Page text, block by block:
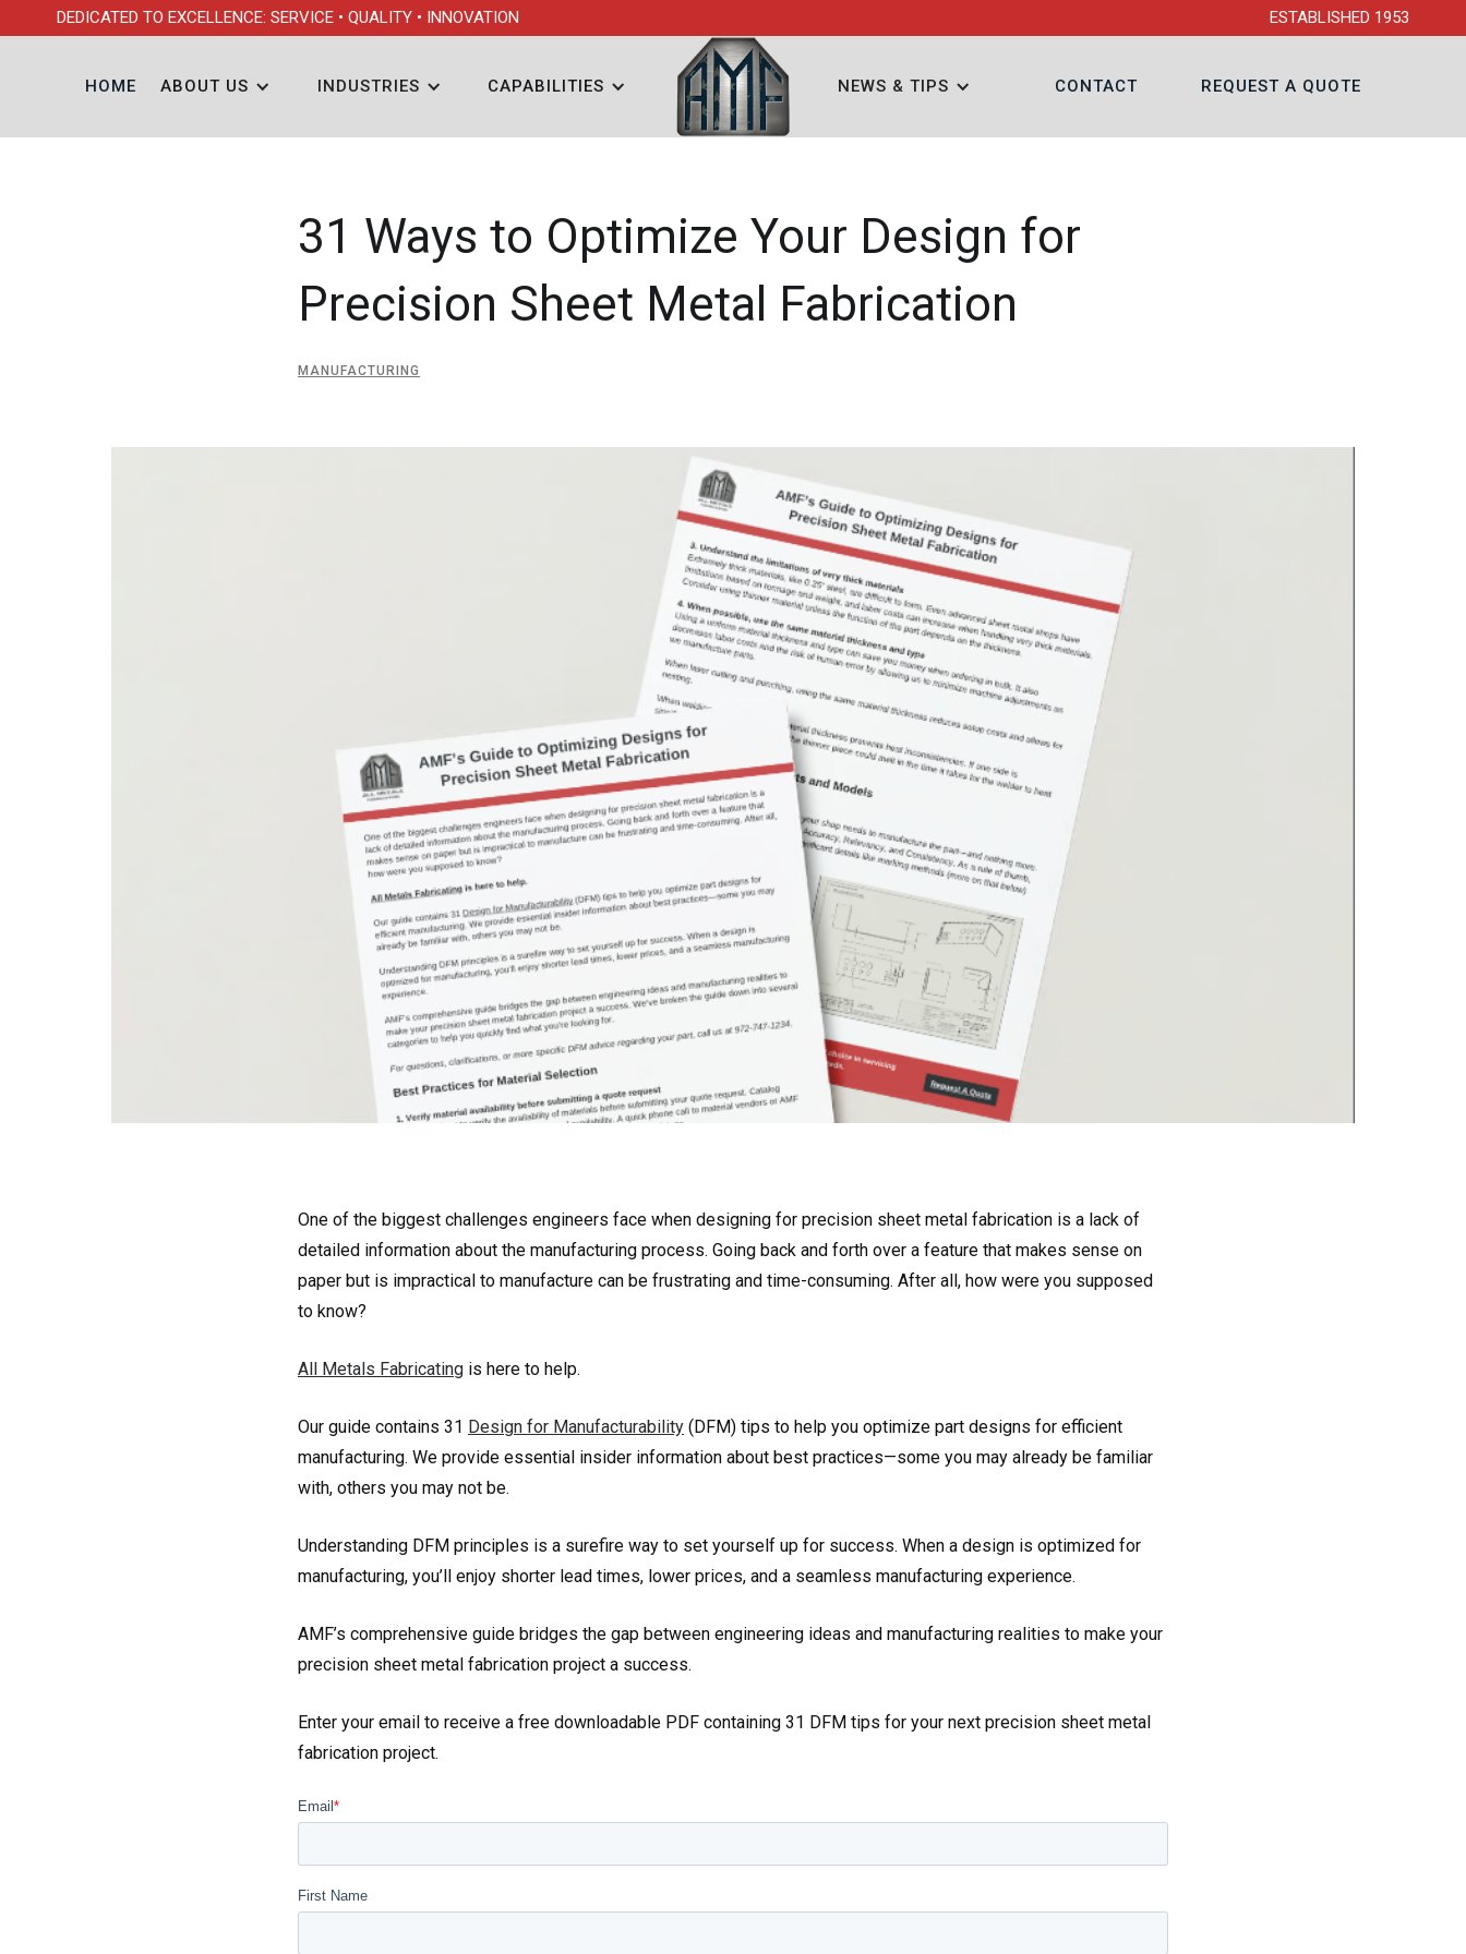
DEDICATED TO EXCELLENCE: SERVICE • QUALITY • INNOVATION ESTABLISHED 1953
HOME ABOUT US INDUSTRIES CAPABILITIES NEWS & TIPS CONTACT REQUEST A QUOTE
31 Ways to Optimize Your Design for
Precision Sheet Metal Fabrication
MANUFACTURING
One of the biggest challenges engineers face when designing for precision sheet metal fabrication is a lack of
detailed information about the manufacturing process. Going back and forth over a feature that makes sense on
paper but is impractical to manufacture can be frustrating and time-consuming. After all, how were you supposed
to know?
All Metals Fabricating is here to help.
Our guide contains 31 Design for Manufacturability (DFM) tips to help you optimize part designs for efficient
manufacturing. We provide essential insider information about best practices—some you may already be familiar
with, others you may not be.
Understanding DFM principles is a surefire way to set yourself up for success. When a design is optimized for
manufacturing, you’ll enjoy shorter lead times, lower prices, and a seamless manufacturing experience.
AMF’s comprehensive guide bridges the gap between engineering ideas and manufacturing realities to make your
precision sheet metal fabrication project a success.
Enter your email to receive a free downloadable PDF containing 31 DFM tips for your next precision sheet metal
fabrication project.